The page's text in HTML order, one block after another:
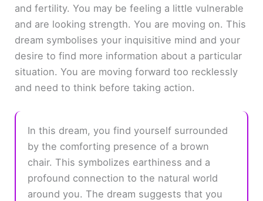
and fertility. You may be feeling a little vulnerable
and are looking strength. You are moving on. This
dream symbolises your inquisitive mind and your
desire to find more information about a particular
situation. You are moving forward too recklessly
and need to think before taking action.
In this dream, you find yourself surrounded
by the comforting presence of a brown
chair. This symbolizes earthiness and a
profound connection to the natural world
around you. The dream suggests that you